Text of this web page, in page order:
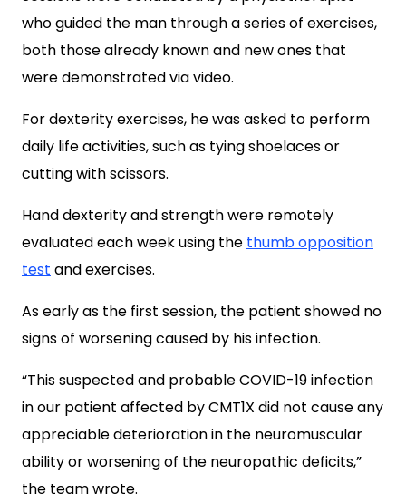
who guided the man through a series of exercises,
both those already known and new ones that
weredemonstrated via video.
For dexterity exercises, he was asked to perform
daily life activities, such as tying shoelaces or
cutting with scissors.
Hand dexterity and strength were remotely
evaluated each week using the thumb opposition
test and exercises.
As early as the first session, the patient showed no
signs of worsening caused by his infection.
“This suspected and probable COVID-19 infection
in our patient affected by CMT1X did not cause any
appreciable deterioration in the neuromuscular
ability or worsening of the neuropathic deficits,”
the team wrote.